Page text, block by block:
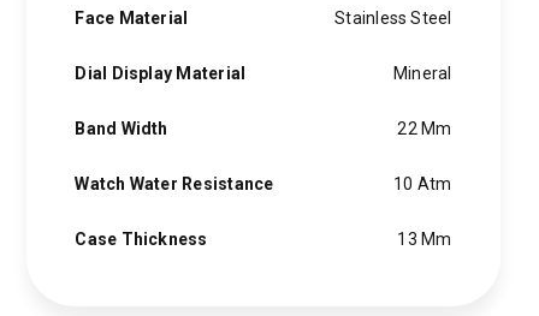
Face Material Stainless Steel
Dial Display Material Mineral
Band Width 22 Mm
Watch Water Resistance 10 Atm
Case Thickness 13 Mm